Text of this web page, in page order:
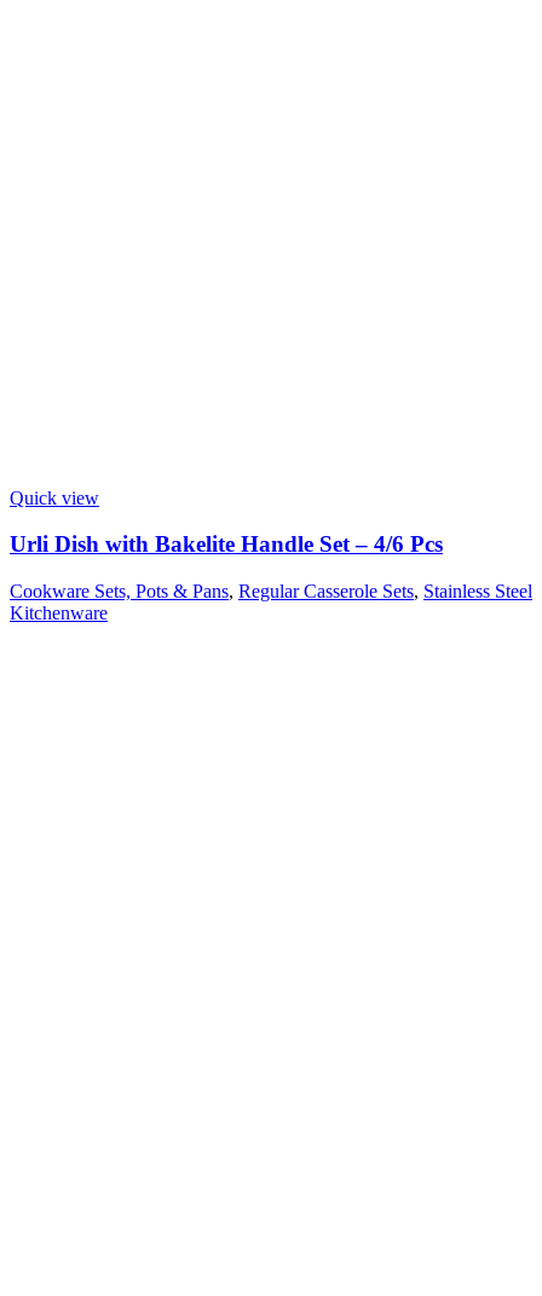
Quick view
Urli Dish with Bakelite Handle Set – 4/6 Pcs
Cookware Sets, Pots & Pans, Regular Casserole Sets, Stainless Steel
Kitchenware